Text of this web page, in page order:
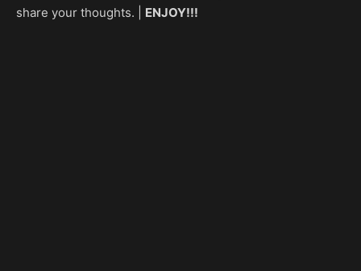
share your thoughts. | ENJOY!!!